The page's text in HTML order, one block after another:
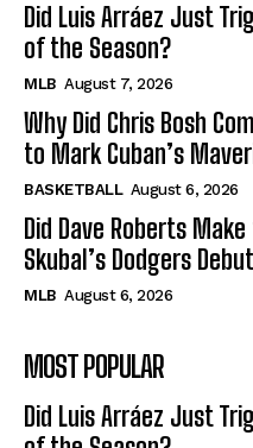
Did Luis Arráez Just
of the Season?
MLB August 7, 2026
Why Did Chris Bosh
to Mark Cuban’s
BASKETBALL August 6, 2026
Did Dave Roberts
Skubal’s Dodgers
MLB August 6, 2026
MOST POPULAR
Did Luis Arráez Just